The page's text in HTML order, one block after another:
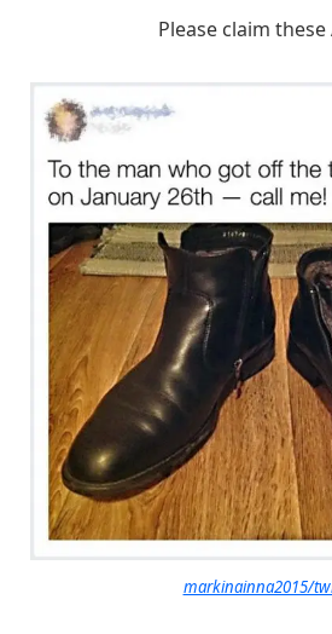
Please claim these
markinainna2015/